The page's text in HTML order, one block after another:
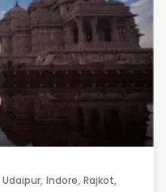
Udaipur, Indore, Rajkot,